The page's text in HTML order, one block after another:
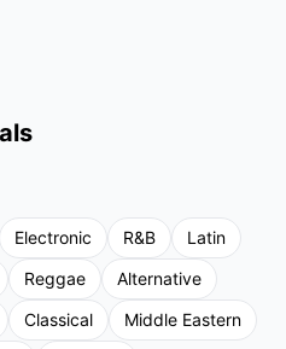
Electronic R&B
Latin
Reggae
Alternative
Classical
Middle Eastern